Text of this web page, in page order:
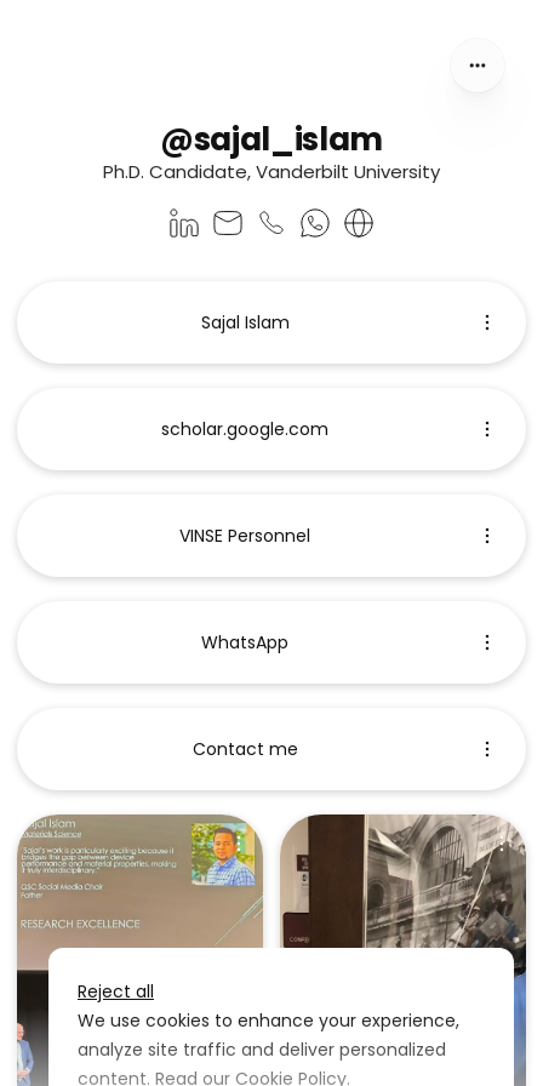
Reject all
We use cookies to enhance your experience,
analyze site traffic and deliver personalized
content. Read our Cookie Policy.
@sajal_islam
Ph.D. Candidate, Vanderbilt University
Sajal Islam
scholar.google.com
VINSE Personnel
WhatsApp
Contact me